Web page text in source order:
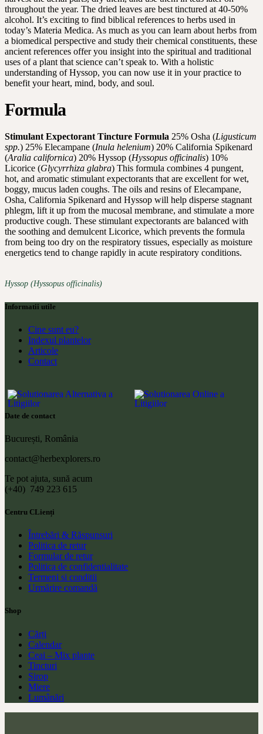
throughout the year. The dried leaves are best tinctured at 40-50%
alcohol. It’s exciting to find biblical references to herbs used in
today’s Materia Medica. As much as you can learn about herbs from
a biomedical perspective and study their chemical constituents, these
ancient references offer you insight into the spiritual and traditional
uses of a plant that science can’t speak to. With a holistic
understanding of Hyssop, you can now use it in your practice to
benefit your heart, mind, body, and soul.
Formula
Stimulant Expectorant Tincture Formula 25% Osha (Ligusticum
spp.) 25% Elecampane (Inula helenium) 20% California Spikenard
(Aralia californica) 20% Hyssop (Hyssopus officinalis) 10%
Licorice (Glycyrrhiza glabra) This formula combines 4 pungent,
hot, and aromatic stimulant expectorants that are excellent for wet,
boggy, mucus laden coughs. The oils and resins of Elecampane,
Osha, California Spikenard and Hyssop will help disperse stagnant
phlegm, lift it up from the mucosal membrane, and stimulate a more
productive cough. These stimulant expectorants are balanced with
the soothing and demulcent Licorice, which prevents the formula
from being too dry on the respiratory tissues, especially as moisture
energetics tend to change rapidly in acute respiratory conditions.
Hyssop (Hyssopus officinalis)
Informatii utile
Cine sunt eu?
Indexul plantelor
Articole
Contact
Date de contact
București, România
contact@herbexplorers.ro
Te pot ajuta, sună acum
(+40) 749 223 615
Centru CLienți
Întrebări & Răspunsuri
Politica de retur
Formular de retur
Politica de confidentialitate
Termeni si conditii
Urmărire comandă
Shop
Cărți
Calendar
Ceai – Mix plante
Tincturi
Sirop
Miere
Lumânări